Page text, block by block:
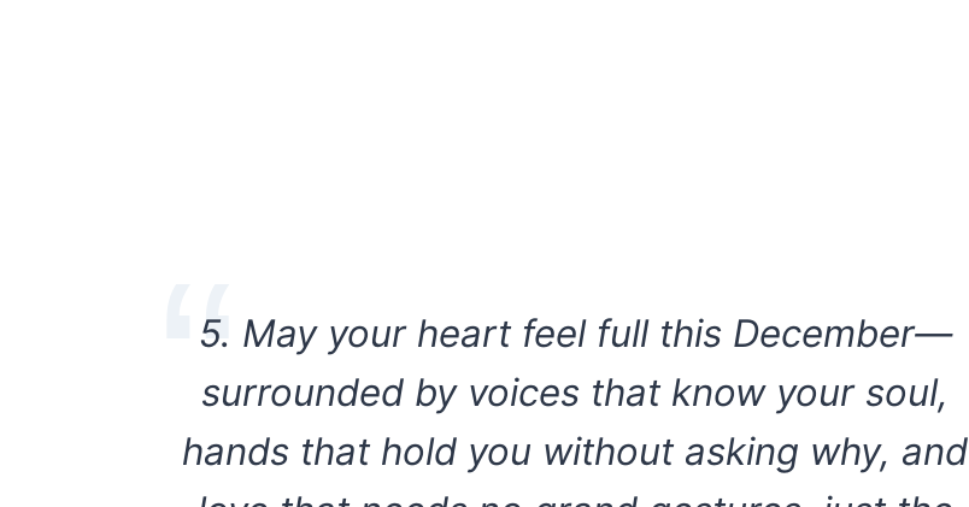
5. May your heart feel full this December—
surrounded by voices that know your soul,
hands that hold you without asking why, and